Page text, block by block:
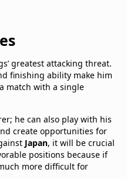
greatest attacking threat.
finishing ability make him
match with a single
he can also play with his
create opportunities for
Japan, it will be crucial
positions because if
more difficult for